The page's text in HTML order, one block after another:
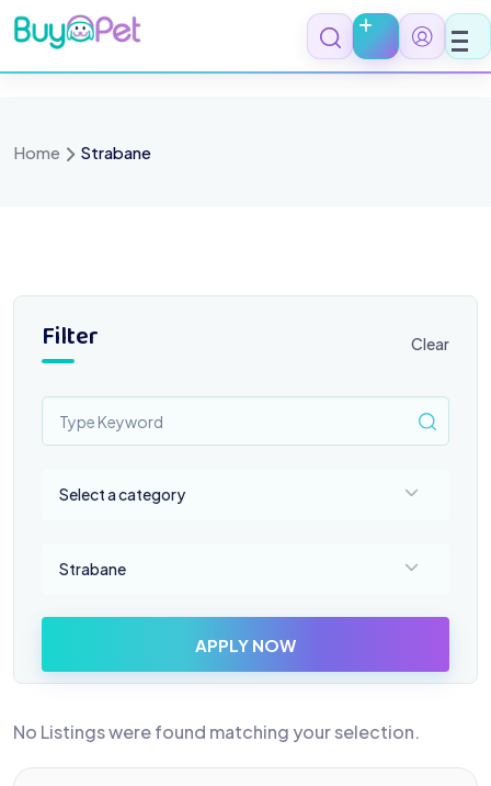
Skip
to
content
Home Strabane
Filter Clear
Select a category
Strabane
APPLY NOW
No Listings were found matching your selection.